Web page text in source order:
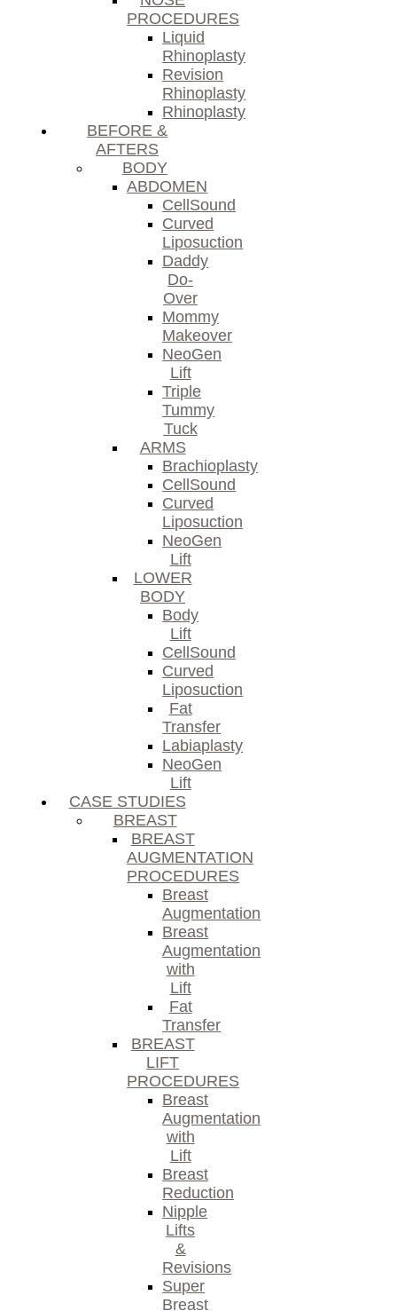
PROCEDURES
Liquid
Rhinoplasty
Revision
Rhinoplasty
Rhinoplasty
BEFORE &
AFTERS
BODY
ABDOMEN
CellSound
Curved
Liposuction
Daddy
Do-
Over
Mommy
Makeover
NeoGen
Lift
Triple
Tummy
Tuck
ARMS
Brachioplasty
CellSound
Curved
Liposuction
NeoGen
Lift
LOWER
BODY
Body
Lift
CellSound
Curved
Liposuction
Fat
Transfer
Labiaplasty
NeoGen
Lift
CASE STUDIES
BREAST
BREAST
AUGMENTATION
PROCEDURES
Breast
Augmentation
Breast
Augmentation
with
Lift
Fat
Transfer
BREAST
LIFT
PROCEDURES
Breast
Augmentation
with
Lift
Breast
Reduction
Nipple
Lifts
&
Revisions
Super
Breast